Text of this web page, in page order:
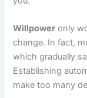
Willpower only
change. In fact,
which gradually
Establishing
make too many